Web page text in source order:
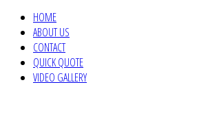
HOME
ABOUT US
CONTACT
QUICK QUOTE
VIDEO GALLERY